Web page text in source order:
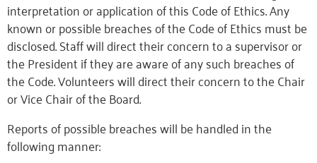
interpretation or application of this Code of Ethics. Any
known or possible breaches of the Code of Ethics must be
disclosed. Staff will direct their concern to a supervisor or
the President if they are aware of any such breaches of
the Code. Volunteers will direct their concern to the Chair
or Vice Chair of the Board.
Reports of possible breaches will be handled in the
following manner: